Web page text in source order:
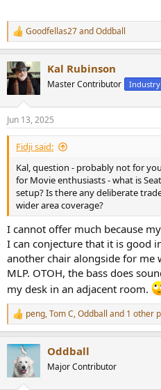
R
e
c
t
i
s
:
Goodfellas27andOddball
Kal Rubinson
Master Contributor
Jun 13, 2025
Fidji said:
Kal, question - probably not for
for Movie enthusiasts - what is
setup? Is there any deliberate
wider area coverage?
I cannot offer much because
I can conjecture that it is good
another chair alongside for me
MLP. OTOH, the bass does
my desk in an adjacent room.
R
e
c
t
i
peng,Tom C,Oddball and 1 other
Oddball
Major Contributor